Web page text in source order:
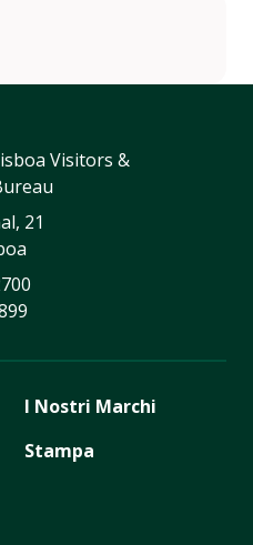
Visitors &
21
I Nostri Marchi
Stampa